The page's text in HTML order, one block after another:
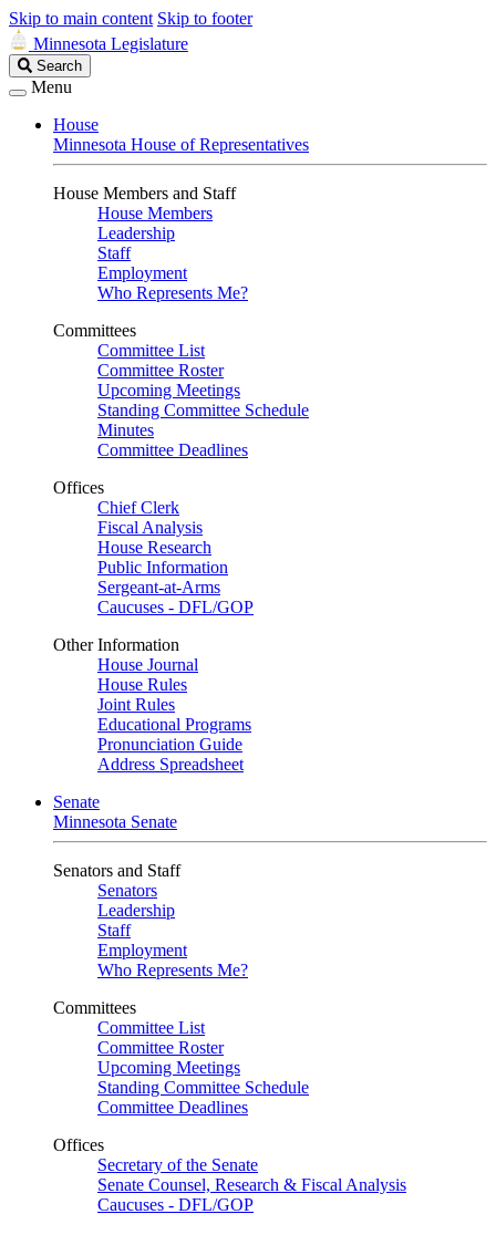
Skip to main content Skip to footer
Minnesota Legislature
Search
Legislature
Search
Menu
House
Minnesota House of Representatives
House Members and Staff
House Members
Leadership
Staff
Employment
Who Represents Me?
Committees
Committee List
Committee Roster
Upcoming Meetings
Standing Committee Schedule
Minutes
Committee Deadlines
Offices
Chief Clerk
Fiscal Analysis
House Research
Public Information
Sergeant-at-Arms
Caucuses - DFL/GOP
Other Information
House Journal
House Rules
Joint Rules
Educational Programs
Pronunciation Guide
Address Spreadsheet
Senate
Minnesota Senate
Senators and Staff
Senators
Leadership
Staff
Employment
Who Represents Me?
Committees
Committee List
Committee Roster
Upcoming Meetings
Standing Committee Schedule
Committee Deadlines
Offices
Secretary of the Senate
Senate Counsel, Research & Fiscal Analysis
Caucuses - DFL/GOP